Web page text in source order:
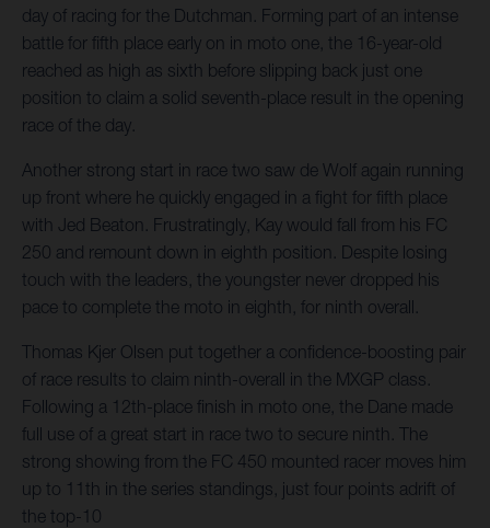
day of racing for the Dutchman. Forming part of an intense
battle for fifth place early on in moto one, the 16-year-old
reached as high as sixth before slipping back just one
position to claim a solid seventh-place result in the opening
race of the day.
Another strong start in race two saw de Wolf again running
up front where he quickly engaged in a fight for fifth place
with Jed Beaton. Frustratingly, Kay would fall from his FC
250 and remount down in eighth position. Despite losing
touch with the leaders, the youngster never dropped his
pace to complete the moto in eighth, for ninth overall.
Thomas Kjer Olsen put together a confidence-boosting pair
of race results to claim ninth-overall in the MXGP class.
Following a 12th-place finish in moto one, the Dane made
full use of a great start in race two to secure ninth. The
strong showing from the FC 450 mounted racer moves him
up to 11th in the series standings, just four points adrift of
the top-10